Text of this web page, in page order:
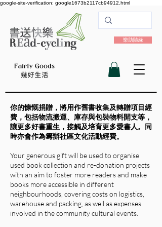
google-site-verification: google1673b2117cb94912.html
樂助隨緣
你的慷慨捐贈，將用作舊書收集及轉贈項目經
費，包括物流搬運、庫存與包裝物料開支等，
讓更多好書重生，接觸及培育更多愛書人。 同
時亦會作為籌辦社區文化活動經費。
Your generous gift will be used to organise
used book collection and re-donation projects
with an aim to foster more readers and make
books more accessible in different
neighbourhoods, covering costs on logistics,
warehouse and packing, as well as expenses
involved in the community cultural events.